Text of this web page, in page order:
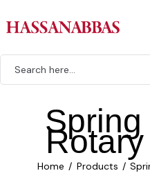
Home Products